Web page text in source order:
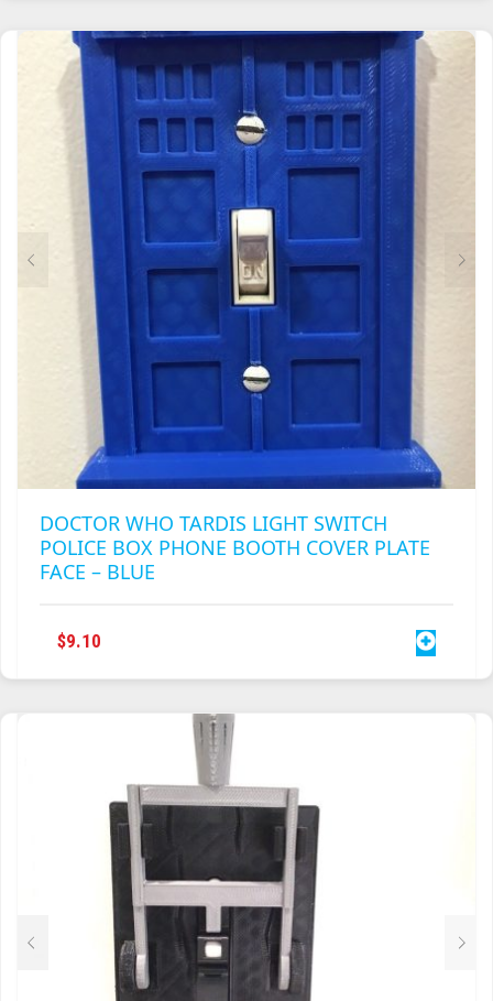
MULTIPLE
THE
OPTIONS
MAY
CHOSEN
THE
PRODUCT
PAGE
DOCTOR WHO TARDIS LIGHT SWITCH
POLICE BOX PHONE BOOTH COVER PLATE
FACE – BLUE
$9.10